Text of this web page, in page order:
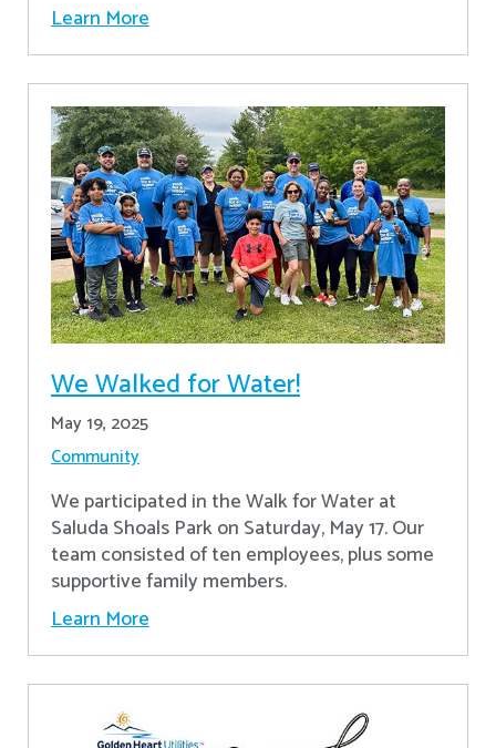
Learn More
We Walked for Water!
May 19, 2025
Community
We participated in the Walk for Water at
Saluda Shoals Park on Saturday, May 17. Our
team consisted of ten employees, plus some
supportive family members.
Learn More